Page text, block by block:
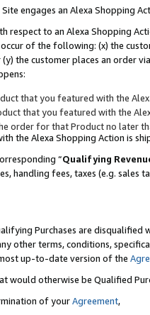
engages an Alexa Shopping
respect to an Alexa Shopping
of the following: (x) the
the customer places an order
that you featured with the
that you featured with the
order for that Product no later
the Alexa Shopping Action is
“Qualifying
handling fees, taxes (e.g. sales
Purchases are disqualified
other terms, conditions,
up-to-date version of the
would otherwise be Qualified
of yourAgreement,